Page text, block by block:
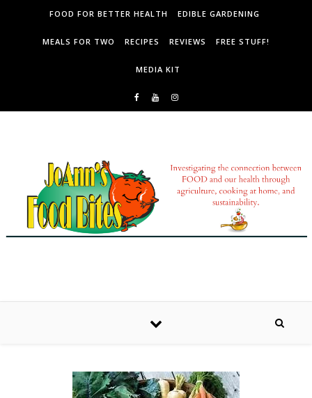
Skip to contentFOOD FOR BETTER HEALTH EDIBLE GARDENING
MEALS FOR TWO RECIPES REVIEWS FREE STUFF!
MEDIA KIT